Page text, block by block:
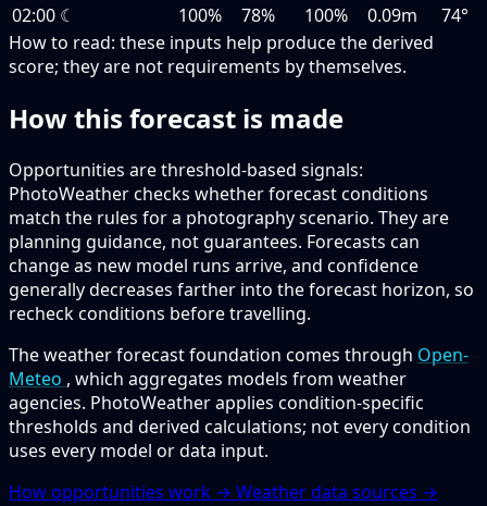
02:00 ☾ 100% 78% 100% 0.09m
74°
How to read: these inputs help produce the derived
score; they are not requirements by themselves.
How this forecast is made
Opportunities are threshold-based signals:
PhotoWeather checks whether forecast conditions
match the rules for a photography scenario. They are
planning guidance, not guarantees. Forecasts can
change as new model runs arrive, and confidence
generally decreases farther into the forecast horizon, so
recheck conditions before travelling.
The weather forecast foundation comes through Open-
Meteo , which aggregates models from weather
agencies. PhotoWeather applies condition-specific
thresholds and derived calculations; not every condition
uses every model or data input.
How opportunities work → Weather data sources →